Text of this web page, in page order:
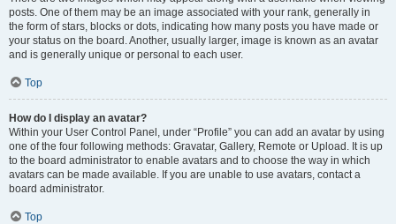
posts. One of them may be an image associated with your rank, generally in
the form of stars, blocks or dots, indicating how many posts you have made or
your status on the board. Another, usually larger, image is known as an avatar
and is generally unique or personal to each user.
Top
How do I display an avatar?
Within your User Control Panel, under “Profile” you can add an avatar by using
one of the four following methods: Gravatar, Gallery, Remote or Upload. It is up
to the board administrator to enable avatars and to choose the way in which
avatars can be made available. If you are unable to use avatars, contact a
board administrator.
Top